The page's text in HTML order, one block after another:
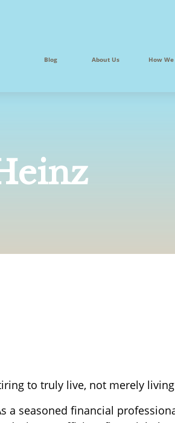
Blog About Us How
to truly live, not merely
a seasoned financial